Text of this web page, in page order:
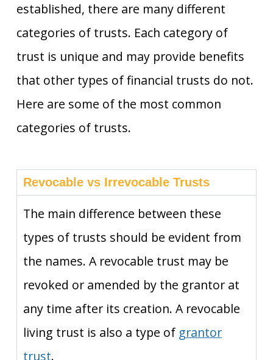
established, there are many different
categories of trusts. Each category of
trust is unique and may provide benefits
that other types of financial trusts do not.
Here are some of the most common
categories of trusts.
Revocable vs Irrevocable Trusts
The main difference between these
types of trusts should be evident from
the names. A revocable trust may be
revoked or amended by the grantor at
any time after its creation. A revocable
living trust is also a type of grantor
trust.